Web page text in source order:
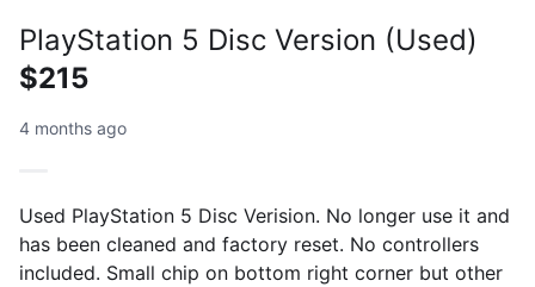
PlayStation 5 Disc Version (Used)
$215
4 months ago
Used PlayStation 5 Disc Verision. No longer use it and
has been cleaned and factory reset. No controllers
included. Small chip on bottom right corner but other